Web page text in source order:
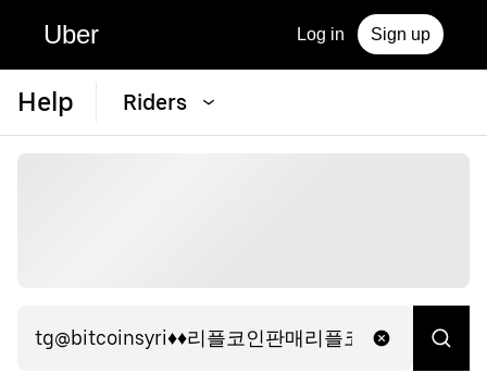
Uber Log in Sign up
Help Riders